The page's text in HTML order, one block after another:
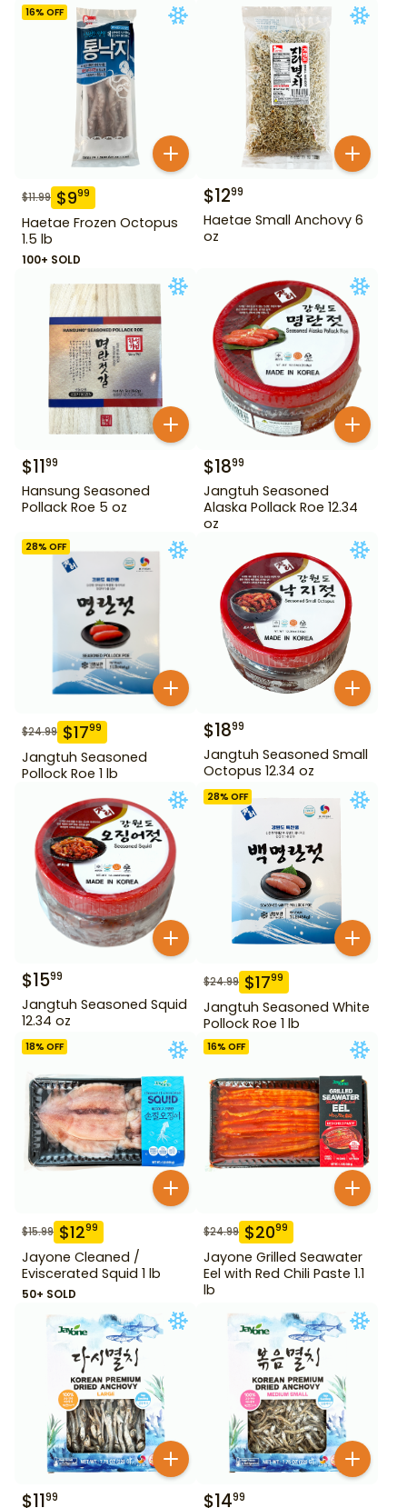
16% OFF
$11.99 $999
Haetae Frozen Octopus
1.5 lb
100+ SOLD
$1299
Haetae Small Anchovy 6
oz
$1199
Hansung Seasoned
Pollack Roe 5 oz
$1899
Jangtuh Seasoned
Alaska Pollack Roe 12.34
oz
28% OFF
$24.99 $1799
Jangtuh Seasoned
Pollock Roe 1 lb
$1899
Jangtuh Seasoned Small
Octopus 12.34 oz
$1599
Jangtuh Seasoned Squid
12.34 oz
28% OFF
$24.99 $1799
Jangtuh Seasoned White
Pollock Roe 1 lb
18% OFF
$15.99 $1299
Jayone Cleaned /
Eviscerated Squid 1 lb
50+ SOLD
16% OFF
$24.99 $2099
Jayone Grilled Seawater
Eel with Red Chili Paste 1.1
lb
$1199 $1499